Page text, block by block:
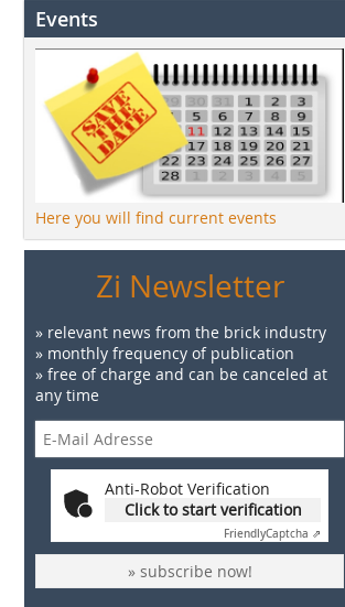
Events
Here you will find current events
Zi Newsletter
» relevant news from the brick industry
» monthly frequency of publication
» free of charge and can be canceled at
any time
Anti-Robot Verification
Click to start verification
FriendlyCaptcha ⇗
» subscribe now!